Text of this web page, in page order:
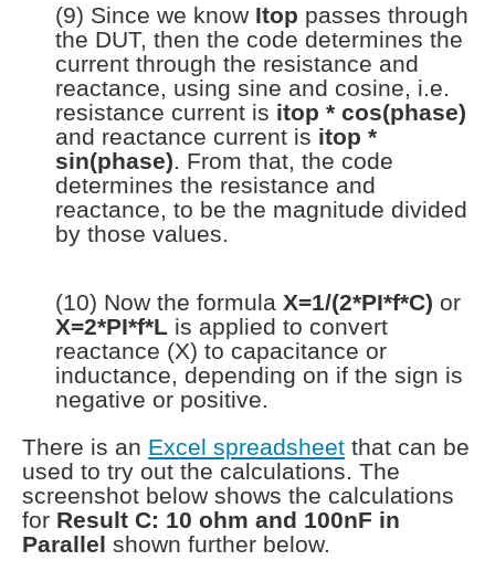
(9) Since we know Itop passes through
the DUT, then the code determines the
current through the resistance and
reactance, using sine and cosine, i.e.
resistance current is itop * cos(phase)
and reactance current is itop *
sin(phase). From that, the code
determines the resistance and
reactance, to be the magnitude divided
by those values.
(10) Now the formula X=1/(2*PI*f*C) or
X=2*PI*f*L is applied to convert
reactance (X) to capacitance or
inductance, depending on if the sign is
negative or positive.
There is an Excel spreadsheet that can be
used to try out the calculations. The
screenshot below shows the calculations
for Result C: 10 ohm and 100nF in
Parallel shown further below.